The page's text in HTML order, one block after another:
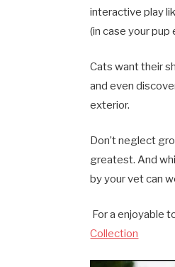
interactive play
(in case your pup
Cats want their
and even
exterior.
Don’t neglect
greatest. And
by your vet can
For a enjoyable
Collection